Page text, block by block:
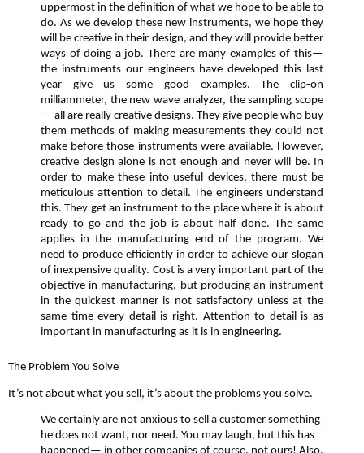
uppermost in the definition of what we hope to be able to
do. As we develop these new instruments, we hope they
will be creative in their design, and they will provide better
ways of doing a job. There are many examples of this—
the instruments our engineers have developed this last
year give us some good examples. The clip-on
milliammeter, the new wave analyzer, the sampling scope
— all are really creative designs. They give people who buy
them methods of making measurements they could not
make before those instruments were available. However,
creative design alone is not enough and never will be. In
order to make these into useful devices, there must be
meticulous attention to detail. The engineers understand
this. They get an instrument to the place where it is about
ready to go and the job is about half done. The same
applies in the manufacturing end of the program. We
need to produce efficiently in order to achieve our slogan
of inexpensive quality. Cost is a very important part of the
objective in manufacturing, but producing an instrument
in the quickest manner is not satisfactory unless at the
same time every detail is right. Attention to detail is as
important in manufacturing as it is in engineering.
The Problem You Solve
It’s not about what you sell, it’s about the problems you solve.
We certainly are not anxious to sell a customer something
he does not want, nor need. You may laugh, but this has